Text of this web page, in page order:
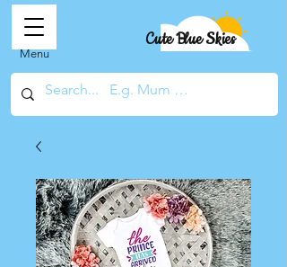
Cute Blue Skies
Menu